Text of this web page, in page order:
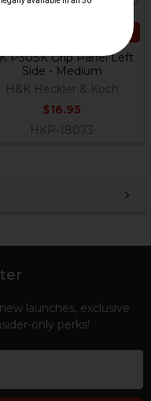
P30SK Grip Panel Left
Side - Medium
H&K Heckler & Koch
$16.95
HKP-18073
launches, exclusive
only perks!